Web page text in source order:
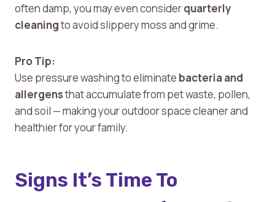
often damp, you may even considerquarterly
cleaningto avoid slippery moss and grime.
Pro Tip:
Use pressure washing to eliminate bacteria and
allergensthat accumulate from pet waste, pollen,
and soil — making your outdoor space cleaner and
healthier for your family.
Signs It’s Time To